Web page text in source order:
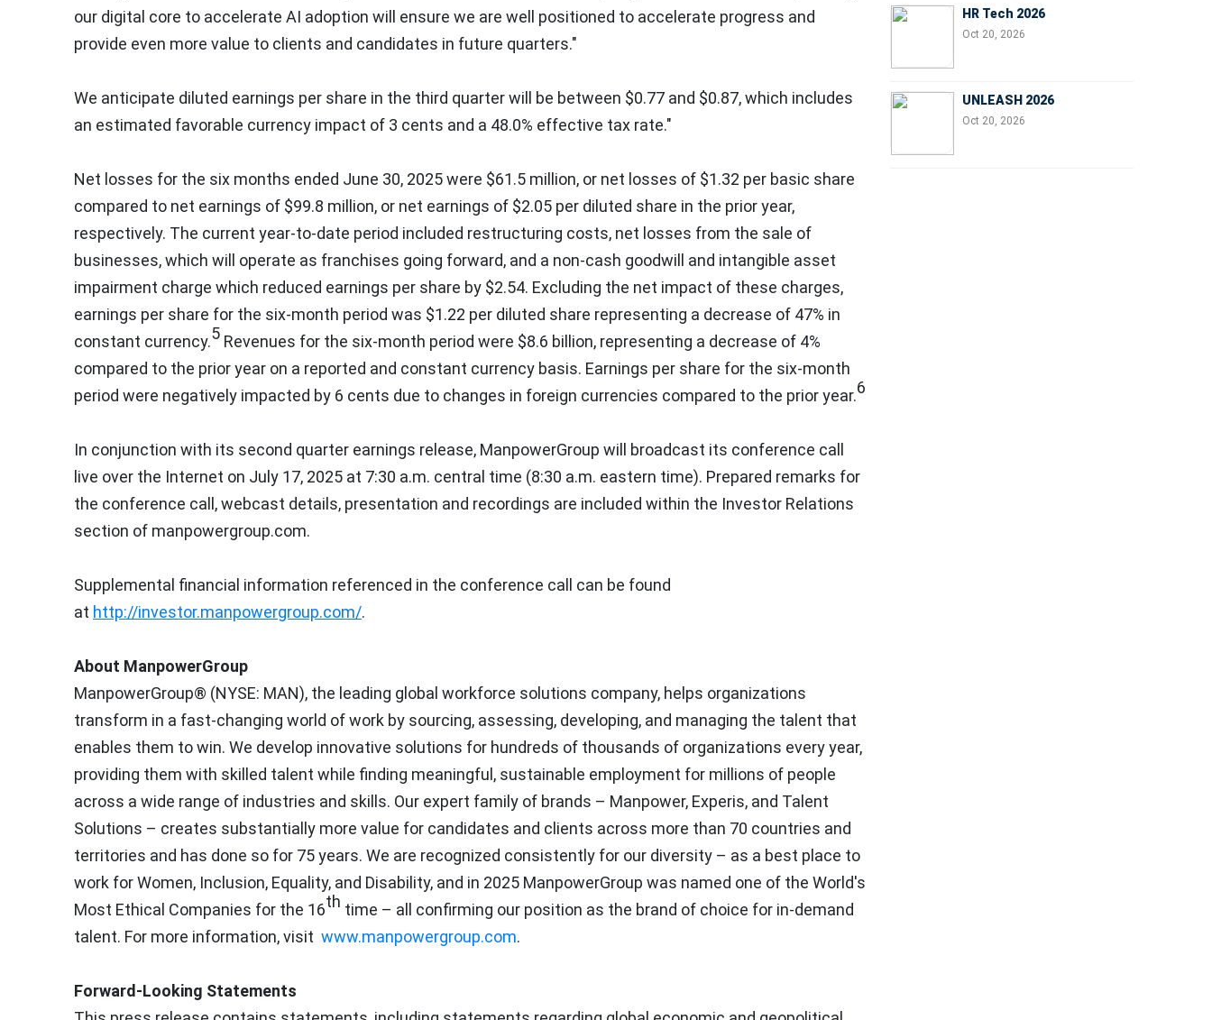
our digital core to accelerate AI adoption will ensure we are well positioned to accelerate progress and
provide even more value to clients and candidates in future quarters."
We anticipate diluted earnings per share in the third quarter will be between $0.77 and $0.87, which includes
an estimated favorable currency impact of 3 cents and a 48.0% effective tax rate."
Net losses for the six months ended June 30, 2025were $61.5 million, or net losses of $1.32 per basic share
compared to net earnings of $99.8 million, or net earnings of $2.05 per diluted share in the prior year,
respectively. The current year-to-date period included restructuring costs, net losses from the sale of
businesses, which will operate as franchises going forward, and a non-cash goodwill and intangible asset
impairment charge which reduced earnings per share by $2.54. Excluding the net impact of these charges,
earnings per share for the six-month period was $1.22 per diluted share representing a decrease of 47% in
constant currency.5 Revenues for the six-month period were $8.6 billion, representing a decrease of 4%
compared to the prior year on a reported and constant currency basis. Earnings per share for the six-month
period were negatively impacted by 6 cents due to changes in foreign currencies compared to the prior year.6
In conjunction with its second quarter earnings release, ManpowerGroup will broadcast its conference call
live over the Internet on July 17, 2025 at 7:30 a.m. central time (8:30 a.m. eastern time). Prepared remarks for
the conference call, webcast details, presentation and recordings are included within the Investor Relations
section of manpowergroup.com.
Supplemental financial information referenced in the conference call can be found
at http://investor.manpowergroup.com/.
About ManpowerGroup
ManpowerGroup® (NYSE: MAN), the leading global workforce solutions company, helps organizations
transform in a fast-changing world of work by sourcing, assessing, developing, and managing the talent that
enables them to win. We develop innovative solutions for hundreds of thousands of organizations every year,
providing them with skilled talent while finding meaningful, sustainable employment for millions of people
across a wide range of industries and skills. Our expert family of brands – Manpower, Experis, and Talent
Solutions – creates substantially more value for candidates and clients across more than 70 countries and
territories and has done so for 75 years. We are recognized consistently for our diversity – as a best place to
work for Women, Inclusion, Equality, and Disability, and in 2025 ManpowerGroup was named one of the World's
Most Ethical Companies for the 16th time – all confirming our position as the brand of choice for in-demand
talent. For more information, visit www.manpowergroup.com.
Forward-Looking Statements
HR Tech 2026
Oct 20, 2026
UNLEASH 2026
Oct 20, 2026